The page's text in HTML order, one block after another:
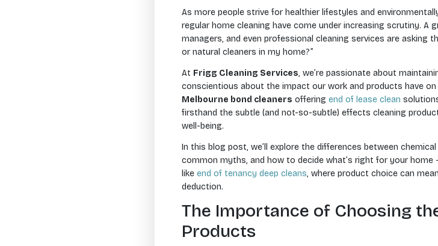
As more people strive for healthier lifestyles and
regular home cleaning have come under increasing scrutiny. A
managers, and even professional cleaning services are asking
or natural cleaners in my home?”
At Frigg Cleaning Services, we’re passionate about
conscientious about the impact our work and products have
Melbourne bond cleaners offering end of lease clean
firsthand the subtle (and not-so-subtle) effects cleaning
well-being.
In this blog post, we’ll explore the differences between
common myths, and how to decide what’s right for your
like end of tenancy deep cleans, where product choice can
deduction.
The Importance of Choosing
Products